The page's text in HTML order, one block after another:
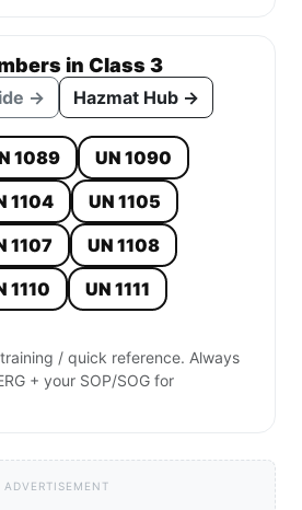
in Class 3
→ Hazmat Hub →
1089
UN 1090
1104
UN 1105
1107
UN 1108
1110 UN 1111
/ quick reference. Always
+ your SOP/SOG for
ADVERTISEMENT